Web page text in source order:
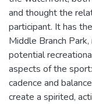
and thought the
participant. It has
Middle Branch
potential
aspects of the
cadence and
create a spirited,